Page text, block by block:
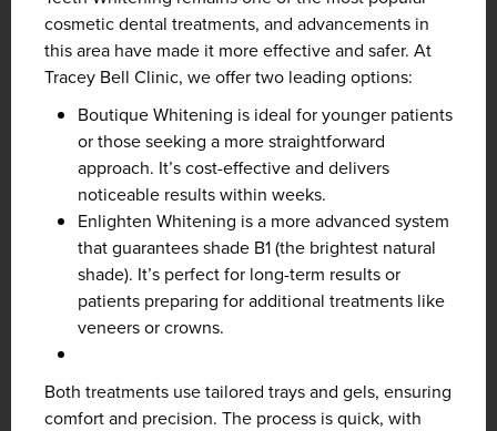
cosmetic dental treatments, and advancements in
this area have made it more effective and safer. At
Tracey Bell Clinic, we offer two leading options:
Boutique Whitening is ideal for younger patients
or those seeking a more straightforward
approach. It’s cost-effective and delivers
noticeable results within weeks.
Enlighten Whitening is a more advanced system
that guarantees shade B1 (the brightest natural
shade). It’s perfect for long-term results or
patients preparing for additional treatments like
veneers or crowns.
Both treatments use tailored trays and gels, ensuring
comfort and precision. The process is quick, with